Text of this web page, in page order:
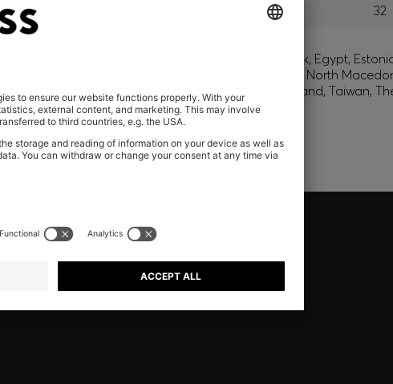
32
Bulgaria, Croatia, Czech Republic, Denmark, Egypt,
Macau, Malaysia, Monaco, Montenegro, North
Slovenia, South Africa, Spain, Sweden, Switzerland, Taiwan,